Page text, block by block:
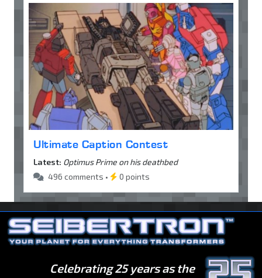
Ultimate Caption Contest
Latest: Optimus Prime on his deathbed
496 comments •
0 points
Celebrating 25 years as the